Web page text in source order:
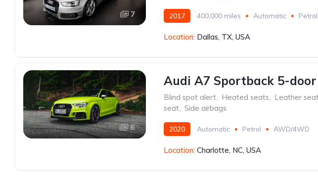
7 2017 400,000 miles Automatic Petrol
Location: Dallas, TX, USA
6
Audi A7 Sportback 5-
Blind spot alert, Heated seats, Leather
seat, Side airbags
2020 Automatic Petrol AWD/4WD
Location: Charlotte, NC, USA